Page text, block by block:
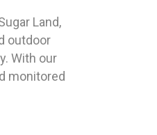
Land,
outdoor
With our
monitored